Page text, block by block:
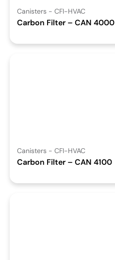
Canisters - CFI-HVAC
Carbon Filter – CAN 4000
Canisters - CFI-HVAC
Carbon Filter – CAN 4100